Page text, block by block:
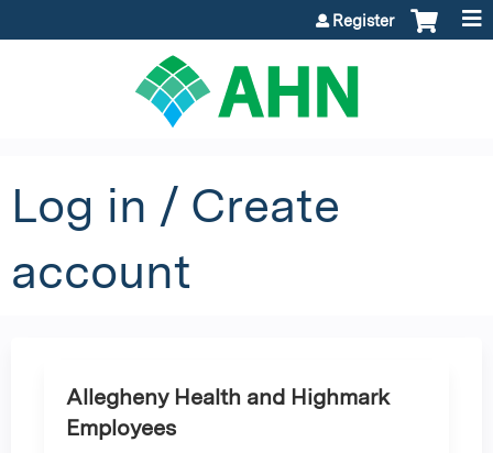
Register
Log in / Create
account
Allegheny Health and Highmark
Employees